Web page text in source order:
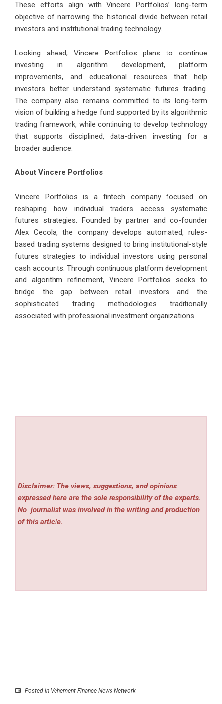
These efforts align with Vincere Portfolios’ long-term
objective of narrowing the historical divide between retail
investors and institutional trading technology.
Looking ahead, Vincere Portfolios plans to continue
investing in algorithm development, platform
improvements, and educational resources that help
investors better understand systematic futures trading.
The company also remains committed to its long-term
vision of building a hedge fund supported by its algorithmic
trading framework, while continuing to develop technology
that supports disciplined, data-driven investing for a
broader audience.
About Vincere Portfolios
Vincere Portfolios is a fintech company focused on
reshaping how individual traders access systematic
futures strategies. Founded by partner and co-founder
Alex Cecola, the company develops automated, rules-
based trading systems designed to bring institutional-style
futures strategies to individual investors using personal
cash accounts. Through continuous platform development
and algorithm refinement, Vincere Portfolios seeks to
bridge the gap between retail investors and the
sophisticated trading methodologies traditionally
associated with professional investment organizations.
Disclaimer: The views, suggestions, and opinions
expressed here are the sole responsibility of the experts.
No journalist was involved in the writing and production
of this article.
Posted in Vehement Finance News Network